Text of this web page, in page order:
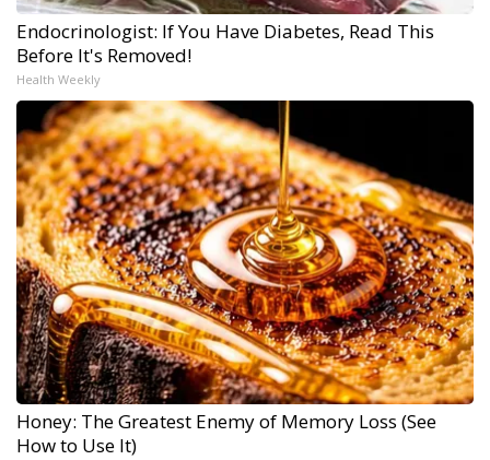
Endocrinologist: If You Have Diabetes, Read This
Before It's Removed!
Health Weekly
Honey: The Greatest Enemy of Memory Loss (See
How to Use It)